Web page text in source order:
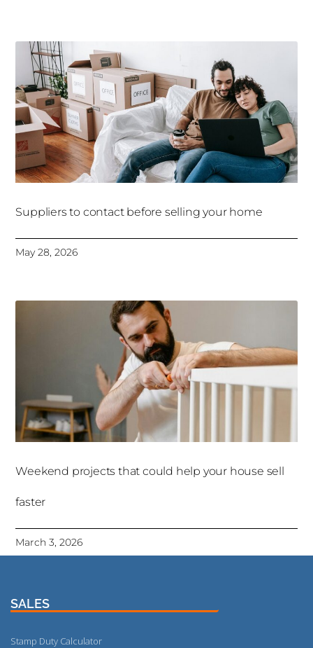
Suppliers to contact before selling your home
May 28, 2026
Weekend projects that could help your house sell
faster
March 3, 2026
SALES
Stamp Duty Calculator